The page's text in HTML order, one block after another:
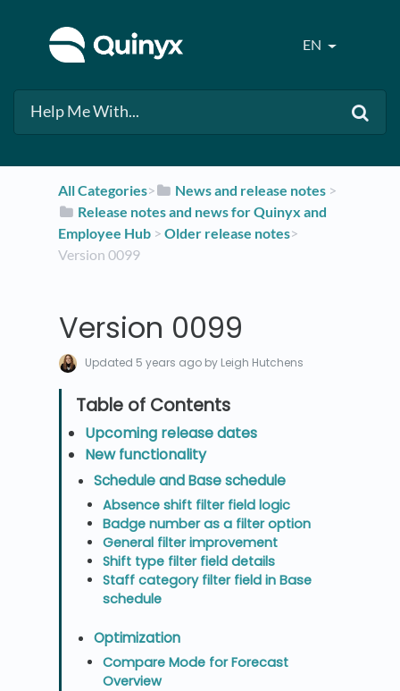
EN
All Categories​>​ ​News and release notes ​ > ​
​Release notes and news for Quinyx and
Employee Hub​ > ​ ​Older release notes​>​
Version 0099
Version 0099
Updated 5 years ago by Leigh Hutchens
Upcoming release dates
New functionality
Schedule and Base schedule
Absence shift filter field logic
Badge number as a filter option
General filter improvement
Shift type filter field details
Staff category filter field in Base
schedule
Optimization
Compare Mode for Forecast
Overview